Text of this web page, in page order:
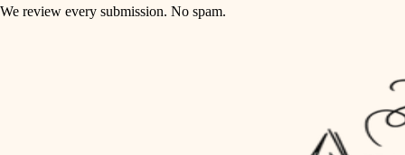
We review every submission. No spam.